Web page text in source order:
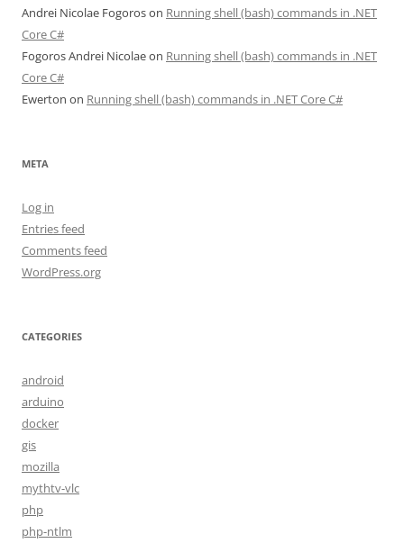
Andrei Nicolae Fogoroson Running shell (bash) commands in .NET
Core C#
Fogoros Andrei Nicolaeon Running shell (bash) commands in .NET
Core C#
Ewerton on Running shell (bash) commands in .NET Core C#
META
Log in
Entries feed
Comments feed
WordPress.org
CATEGORIES
android
arduino
docker
gis
mozilla
mythtv-vlc
php
php-ntlm